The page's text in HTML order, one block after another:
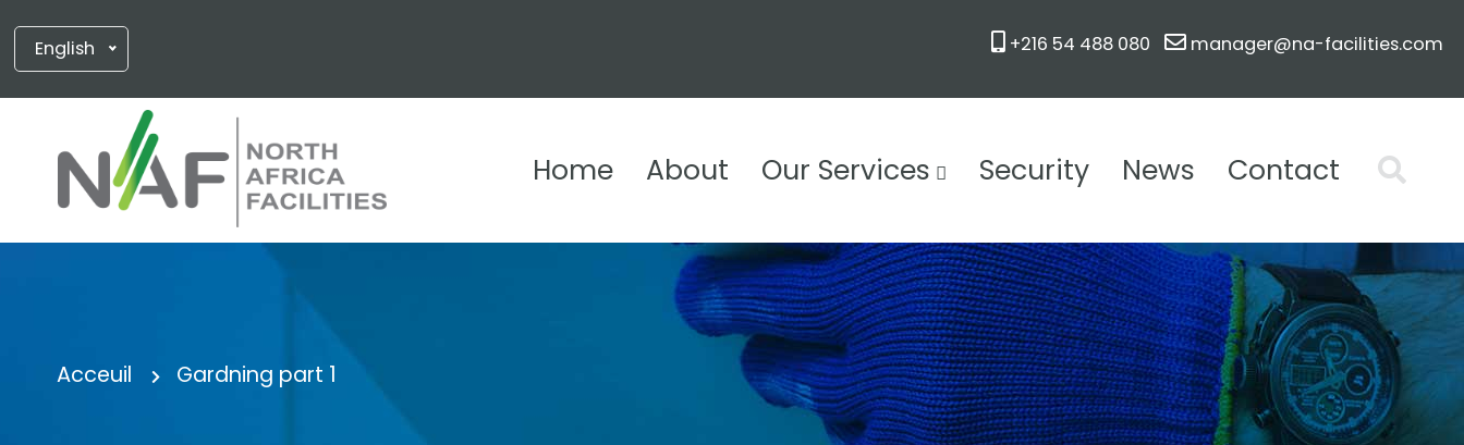
English +216 54 488 080 manager@na-facilities.com
Home About Our Services Security News Contact
Acceuil Gardning part 1